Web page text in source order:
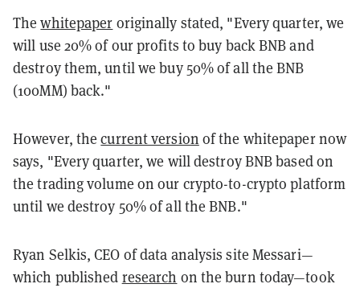
Thewhitepaper originally stated, "Every quarter, we
will use 20% of our profits to buy back BNB and
destroy them, until we buy 50% of all the BNB
(100MM) back."
However, thecurrent version of the whitepaper now
says, "Every quarter, we will destroy BNB based on
the trading volume on our crypto-to-crypto platform
until we destroy 50% of all the BNB."
Ryan Selkis, CEO of data analysis site Messari—
which published research on the burn today—took